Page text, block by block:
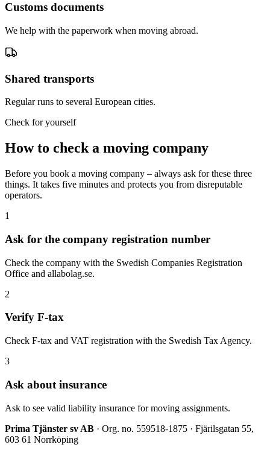
Customs documents
We help with the paperwork when moving abroad.
Shared transports
Regular runs to several European cities.
Check for yourself
How to check a moving company
Before you book a moving company – always ask for these three
things. It takes five minutes and protects you from disreputable
operators.
1
Ask for the company registration number
Check the company with the Swedish Companies Registration
Office and allabolag.se.
2
Verify F-tax
Check F-tax and VAT registration with the Swedish Tax Agency.
3
Ask about insurance
Ask to see valid liability insurance for moving assignments.
Prima Tjänster sv AB · Org. no. 559518-1875 · Fjärilsgatan 55,
603 61 Norrköping